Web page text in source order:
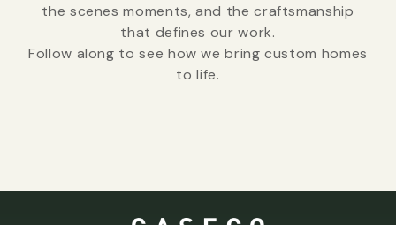
the scenes moments, and the craftsmanship
that defines our work.
Follow along to see how we bring custom homes
to life.